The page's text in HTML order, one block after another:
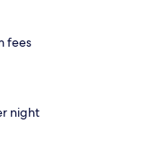
fees
night